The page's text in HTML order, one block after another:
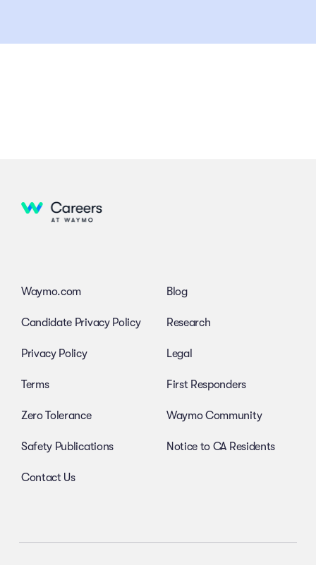
Waymo.com
Candidate Privacy Policy
Privacy Policy
Terms
Zero Tolerance
Safety Publications
Contact Us
Blog
Research
Legal
First Responders
Waymo Community
Notice to CA Residents